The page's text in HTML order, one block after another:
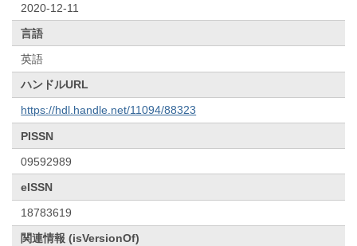
2020-12-11
言語
英語
ハンドルURL
https://hdl.handle.net/11094/88323
PISSN
09592989
eISSN
18783619
関連情報 (isVersionOf)